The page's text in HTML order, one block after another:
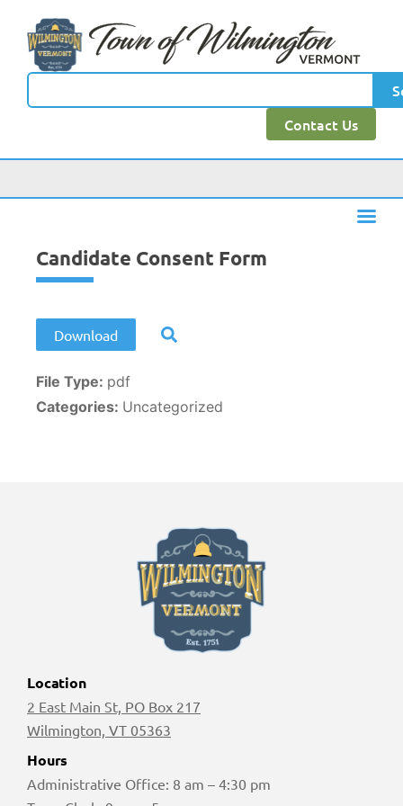
Contact Us
Candidate Consent Form
Download
File Type: pdf
Categories: Uncategorized
Location
2 East Main St, PO Box 217
Wilmington, VT 05363
Hours
Administrative Office: 8 am – 4:30 pm